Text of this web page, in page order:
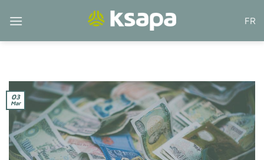
FR
03
Mar